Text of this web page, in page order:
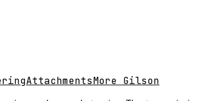
AttachmentsMore Gilson